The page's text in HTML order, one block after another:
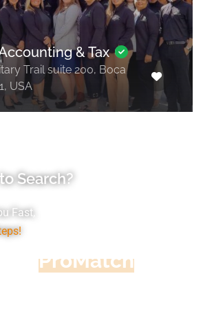
& Tax
Trail suite 200, Boca
USA
Search?
Fast,
ProMatch